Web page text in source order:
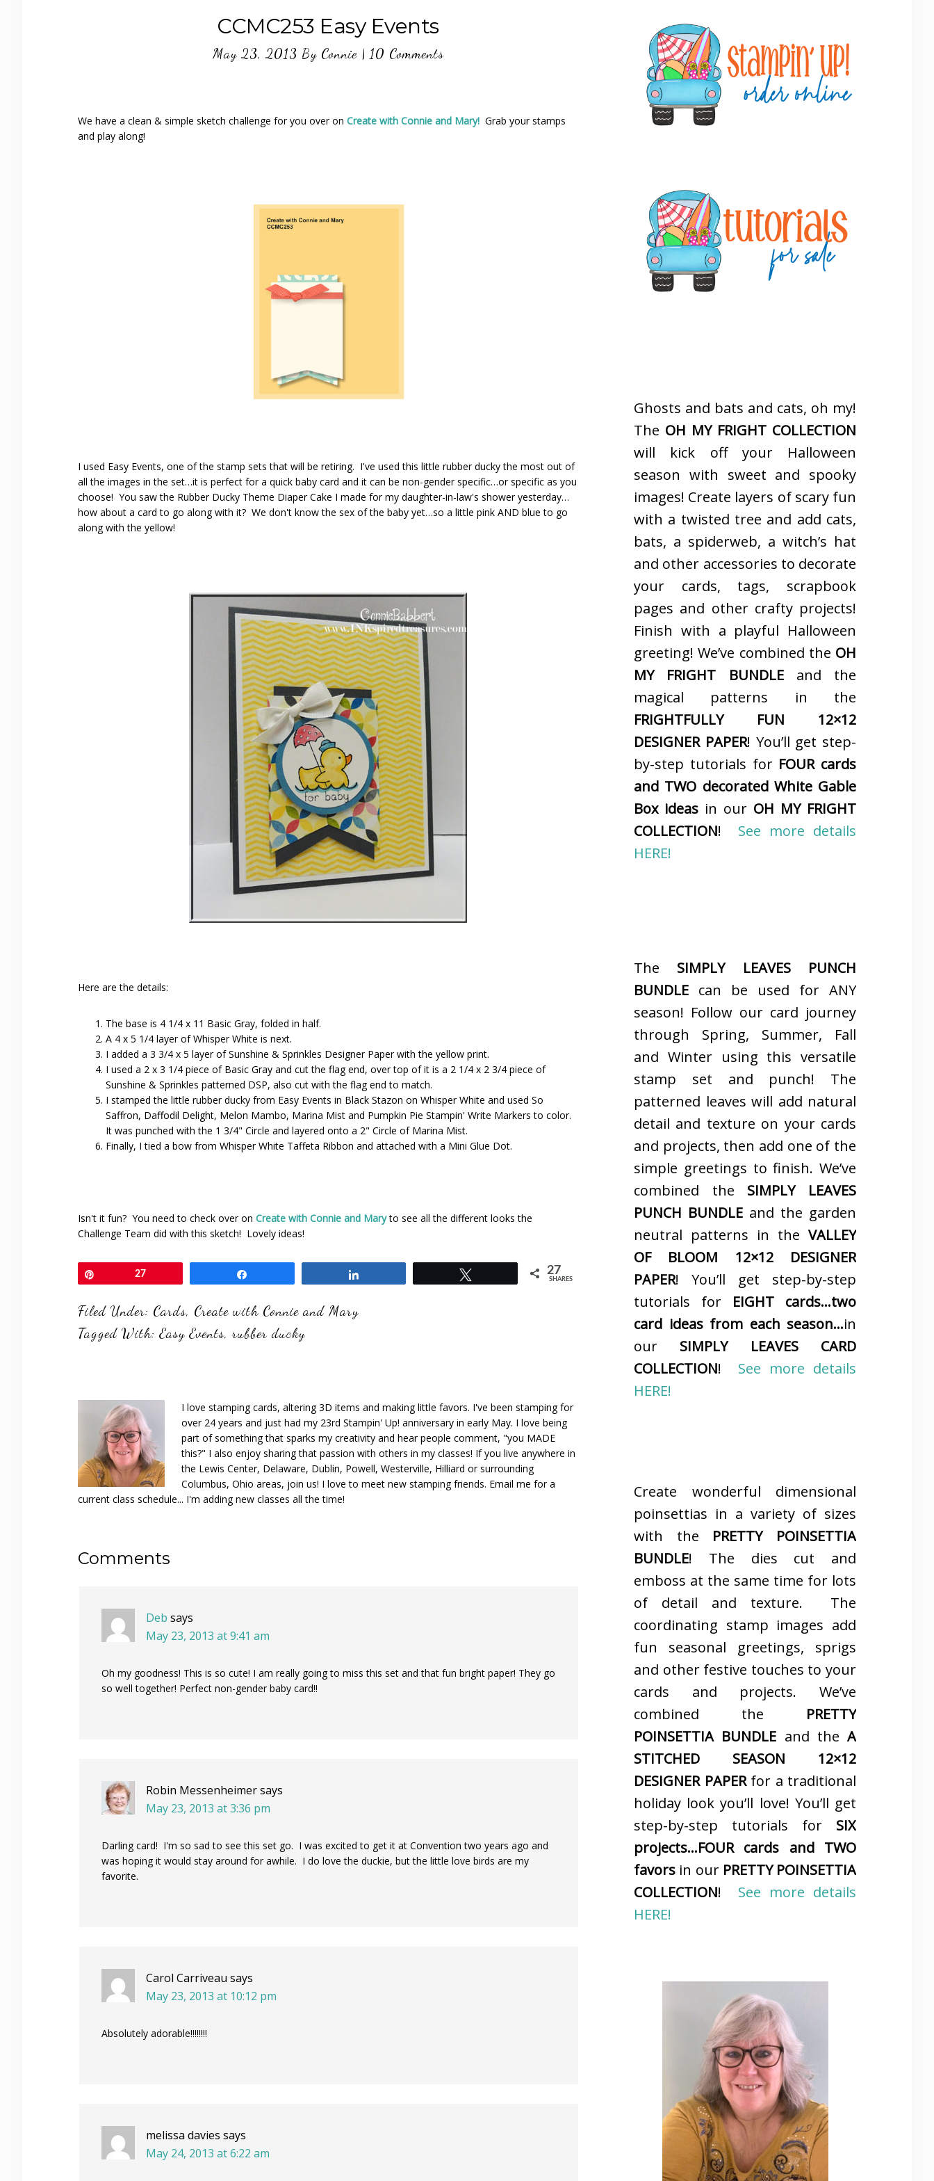
CCMC253 Easy Events
May 23, 2013 By Connie| 10 Comments
We have a clean & simple sketch challenge for you over on Create with Connie and Mary! Grab your stamps
and play along!
I used Easy Events, one of the stamp sets that will be retiring. I've used this little rubber ducky the most out of
all the images in the set…it is perfect for a quick baby card and it can be non-gender specific…or specific as you
choose! You saw the Rubber Ducky Theme Diaper Cake I made for my daughter-in-law's shower yesterday…
how about a card to go along with it? We don't know the sex of the baby yet…so a little pink AND blue to go
along with the yellow!
Here are the details:
The base is 4 1/4 x 11 Basic Gray, folded in half.
A 4 x 5 1/4 layer of Whisper White is next.
I added a 3 3/4 x 5 layer of Sunshine & Sprinkles Designer Paper with the yellow print.
I used a 2 x 3 1/4 piece of Basic Gray and cut the flag end, over top of it is a 2 1/4 x 2 3/4 piece of
Sunshine & Sprinkles patterned DSP, also cut with the flag end to match.
I stamped the little rubber ducky from Easy Events in Black Stazon on Whisper White and used So
Saffron, Daffodil Delight, Melon Mambo, Marina Mist and Pumpkin Pie Stampin' Write Markers to color.
It was punched with the 1 3/4" Circle and layered onto a 2" Circle of Marina Mist.
Finally, I tied a bow from Whisper White Taffeta Ribbon and attached with a Mini Glue Dot.
Isn't it fun? You need to check over on Create with Connie and Maryto see all the different looks the
Challenge Team did with this sketch! Lovely ideas!
27 27
SHARES
Filed Under: Cards, Create with Connie and Mary
Tagged With: Easy Events, rubber ducky
I love stamping cards, altering 3D items and making little favors. I've been stamping for
over 24 years and just had my 23rd Stampin' Up! anniversary in early May. I love being
part of something that sparks my creativity and hear people comment, "you MADE
this?" I also enjoy sharing that passion with others in my classes! If you live anywhere in
the Lewis Center, Delaware, Dublin, Powell, Westerville, Hilliard or surrounding
Columbus, Ohio areas, join us! I love to meet new stamping friends. Email me for a
current class schedule... I'm adding new classes all the time!
Reader
Comments
Deb says
May 23, 2013 at 9:41 am
Oh my goodness! This is so cute! I am really going to miss this set and that fun bright paper! They go
so well together! Perfect non-gender baby card!!
Robin Messenheimersays
May 23, 2013 at 3:36 pm
Darling card! I'm so sad to see this set go. I was excited to get it at Convention two years ago and
was hoping it would stay around for awhile. I do love the duckie, but the little love birds are my
favorite.
Carol Carriveau says
May 23, 2013 at 10:12 pm
Absolutely adorable!!!!!!!!
melissa davies says
May 24, 2013 at 6:22 am
Sidebar
Ghosts and bats and cats, oh my!
The OH MY FRIGHT COLLECTION
will kick off your Halloween
season with sweet and spooky
images! Create layers of scary fun
with a twisted tree and add cats,
bats, a spiderweb, a witch’s hat
and other accessories to decorate
your cards, tags, scrapbook
pages and other crafty projects!
Finish with a playful Halloween
greeting! We’ve combined the OH
MY FRIGHT BUNDLEand the
magical patterns in the
FRIGHTFULLY FUN 12×12
DESIGNER PAPER! You’ll get step-
by-step tutorials for FOUR cards
and TWO decorated White Gable
Box ideas in our OH MY FRIGHT
COLLECTION! See more details
HERE!
The SIMPLY LEAVES PUNCH
BUNDLE can be used for ANY
season! Follow our card journey
through Spring, Summer, Fall
and Winter using this versatile
stamp set and punch! The
patterned leaves will add natural
detail and texture on your cards
and projects, then add one of the
simple greetings to finish. We’ve
combined the SIMPLY LEAVES
PUNCH BUNDLE and the garden
neutral patterns in the VALLEY
OF BLOOM 12×12 DESIGNER
PAPER! You’ll get step-by-step
tutorials for EIGHT cards…two
card ideas from each season…in
our SIMPLY LEAVES CARD
COLLECTION! See more details
HERE!
Create wonderful dimensional
poinsettias in a variety of sizes
with the PRETTY POINSETTIA
BUNDLE! The dies cut and
emboss at the same time for lots
of detail and texture. The
coordinating stamp images add
fun seasonal greetings, sprigs
and other festive touches to your
cards and projects. We’ve
combined the PRETTY
POINSETTIA BUNDLE and the A
STITCHED SEASON 12×12
DESIGNER PAPERfor a traditional
holiday look you’ll love! You’ll get
step-by-step tutorials for SIX
projects…FOUR cards and TWO
favors in our PRETTY POINSETTIA
COLLECTION! See more details
HERE!